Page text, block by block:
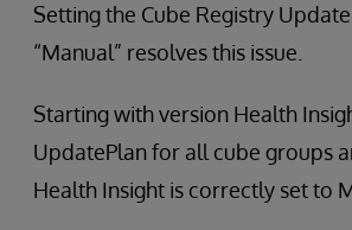
Setting the Cube Registry
“Manual” resolves this issue.
Starting with version Health
UpdatePlan for all cube groups
Health Insight is correctly set to